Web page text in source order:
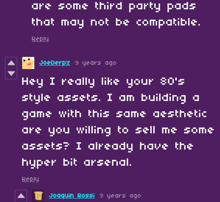
are some third party pads
that may not be compatible.
Reply
JoeDerpz 9 years ago
Hey I really like your 80's
style assets. I am building a
game with this same aesthetic
are you willing to sell me some
assets? I already have the
hyper bit arsenal.
Reply
Joaquin Rossi 9 years ago